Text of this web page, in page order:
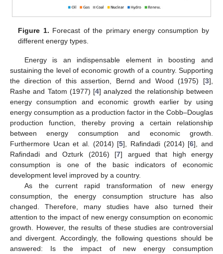
Figure 1. Forecast of the primary energy consumption by
different energy types.
Energy is an indispensable element in boosting and
sustaining the level of economic growth of a country. Supporting
the direction of this assertion, Bernd and Wood (1975) [3],
Rashe and Tatom (1977) [4] analyzed the relationship between
energy consumption and economic growth earlier by using
energy consumption as a production factor in the Cobb–Douglas
production function, thereby proving a certain relationship
between energy consumption and economic growth.
Furthermore Ucan et al. (2014) [5], Rafindadi (2014) [6], and
Rafindadi and Ozturk (2016) [7] argued that high energy
consumption is one of the basic indicators of economic
development level improved by a country.
As the current rapid transformation of new energy
consumption, the energy consumption structure has also
changed. Therefore, many studies have also turned their
attention to the impact of new energy consumption on economic
growth. However, the results of these studies are controversial
and divergent. Accordingly, the following questions should be
answered: Is the impact of new energy consumption